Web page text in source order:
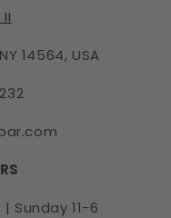
14564, USA
Sunday 11-6